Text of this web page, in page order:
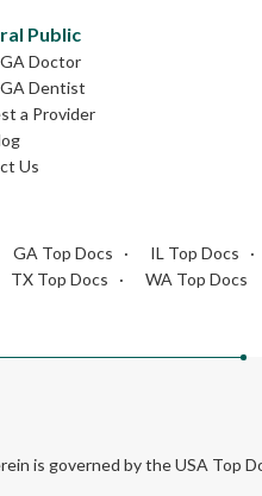
Public
Doctor
GA Dentist
a Provider
Us
GA Top Docs IL Top Docs
TX Top Docs WA Top Docs
is governed by the USA Top